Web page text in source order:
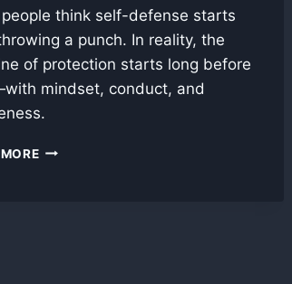
think self-defense starts
a punch. In reality, the
of protection starts long before
mindset, conduct, and
THE